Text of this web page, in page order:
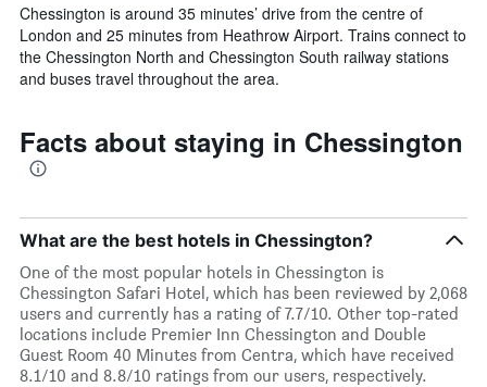
Chessington is around 35 minutes’ drive from the centre of
London and 25 minutes from Heathrow Airport. Trains connect to
the Chessington North and Chessington South railway stations
and buses travel throughout the area.
Facts about staying in Chessington
What are the best hotels in Chessington?
One of the most popular hotels in Chessington is
Chessington Safari Hotel, which has been reviewed by 2,068
users and currently has a rating of 7.7/10. Other top-rated
locations include Premier Inn Chessington and Double
Guest Room 40 Minutes from Centra, which have received
8.1/10 and 8.8/10 ratings from our users, respectively.